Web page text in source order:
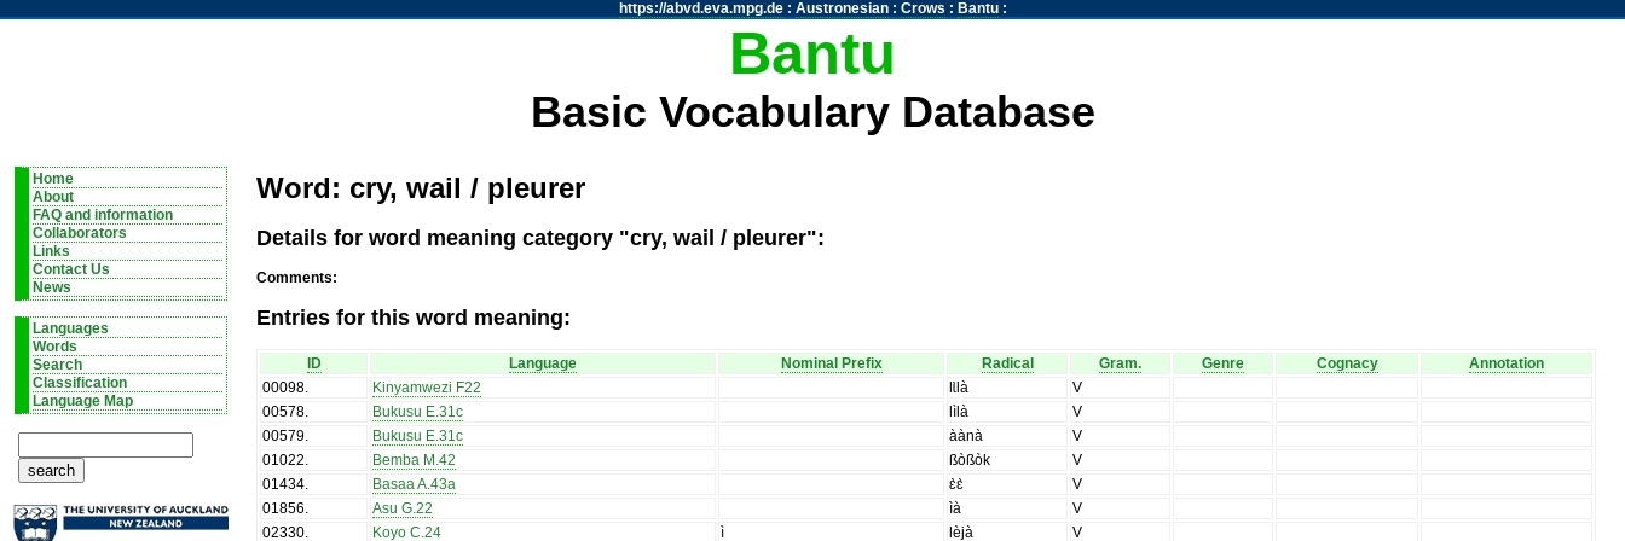
https://abvd.eva.mpg.de: Austronesian: Crows : Bantu:
Bantu
Basic Vocabulary Database
Home
About
FAQ and information
Collaborators
Links
Contact Us
News
Languages
Words
Search
Classification
Language Map
Word: cry, wail / pleurer
Details for word meaning category "cry, wail / pleurer":
Comments:
Entries for this word meaning:
ID Language Nominal Prefix Radical Gram. Genre Cognacy
Annotation
00098. Kinyamwezi F22 lɩ̀là
V
00578. Bukusu E.31c lìlà
V
00579. Bukusu E.31c àànà
V
01022. Bemba M.42 ßòßòk
V
01434. Basaa A.43a ɛ̀ɛ̀
V
01856. Asu G.22 ìà
V
02330. Koyo C.24 ì lèjà
V